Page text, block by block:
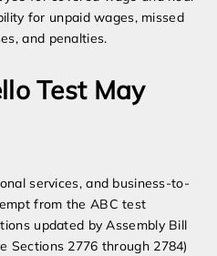
for unpaid wages, missed
and penalties.
Test May
services, and business-to-
from the ABC test
updated by Assembly Bill
Sections 2776 through 2784)